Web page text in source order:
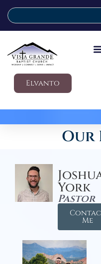
Elvanto
Our
York
Pastor
Me